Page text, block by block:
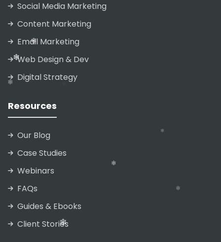
Social Media Marketing
Content Marketing
Email Marketing
Web Design & Dev
Digital Strategy
Resources
Our Blog
Case Studies
Webinars
FAQs
Guides & Ebooks
Client Stories
❄
❄